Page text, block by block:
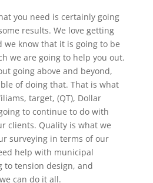
you need is certainly going
results. We love getting
we know that it is going to be
we are going to help you out.
going above and beyond,
of doing that. That is what
target, (QT), Dollar
to continue to do with
clients. Quality is what we
surveying in terms of our
help with municipal
tension design, and
can do it all.